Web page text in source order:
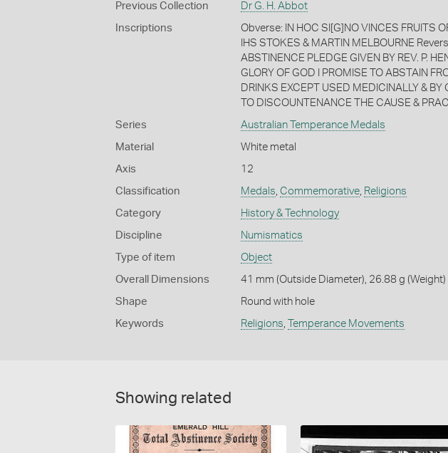
Previous Collection Dr G. H. Abbot
Inscriptions
Obverse: IN HOC SI[G]NO VINCES FRUITS
IHS STOKES & MARTIN MELBOURNE
ABSTINENCE PLEDGE GIVEN BY REV. P.
GLORY OF GOD I PROMISE TO ABSTAIN
DRINKS EXCEPT USED MEDICINALLY &
TO DISCOUNTENANCE THE CAUSE &
Series Australian Temperance Medals
Material White metal
Axis 12
Classification Medals, Commemorative, Religions
Category History & Technology
Discipline Numismatics
Type of item Object
Overall Dimensions 41 mm (Outside Diameter), 26.88 g (Weight)
Shape Round with hole
Keywords Religions, Temperance Movements
Showing related